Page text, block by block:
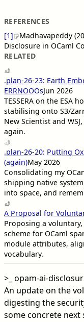
REFERENCES
[1]
Madhavapeddy
Disclosure in OCaml
RELATED
.plan-26-23: Earth
ERRNOOOsJun 2026
TESSERA on the ESA
stabilising onto S3/
New Scientist and
again.
.plan-26-20: Putting
(again)May 2026
Consolidating my
shipping native
into space, and
A Proposal for
Proposing a
scheme for OCaml
module attributes,
vocabulary.
>_ opam-ai-
An update on the
digesting the
some concrete